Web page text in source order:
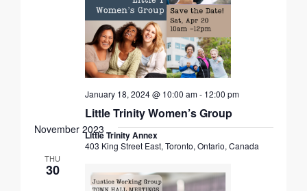
Little Trinity Women’s Group
January 18, 2024 @ 10:00 am- 12:00 pm
Little Trinity Annex
403 King Street East, Toronto, Ontario, Canada
November 2023
THU
30